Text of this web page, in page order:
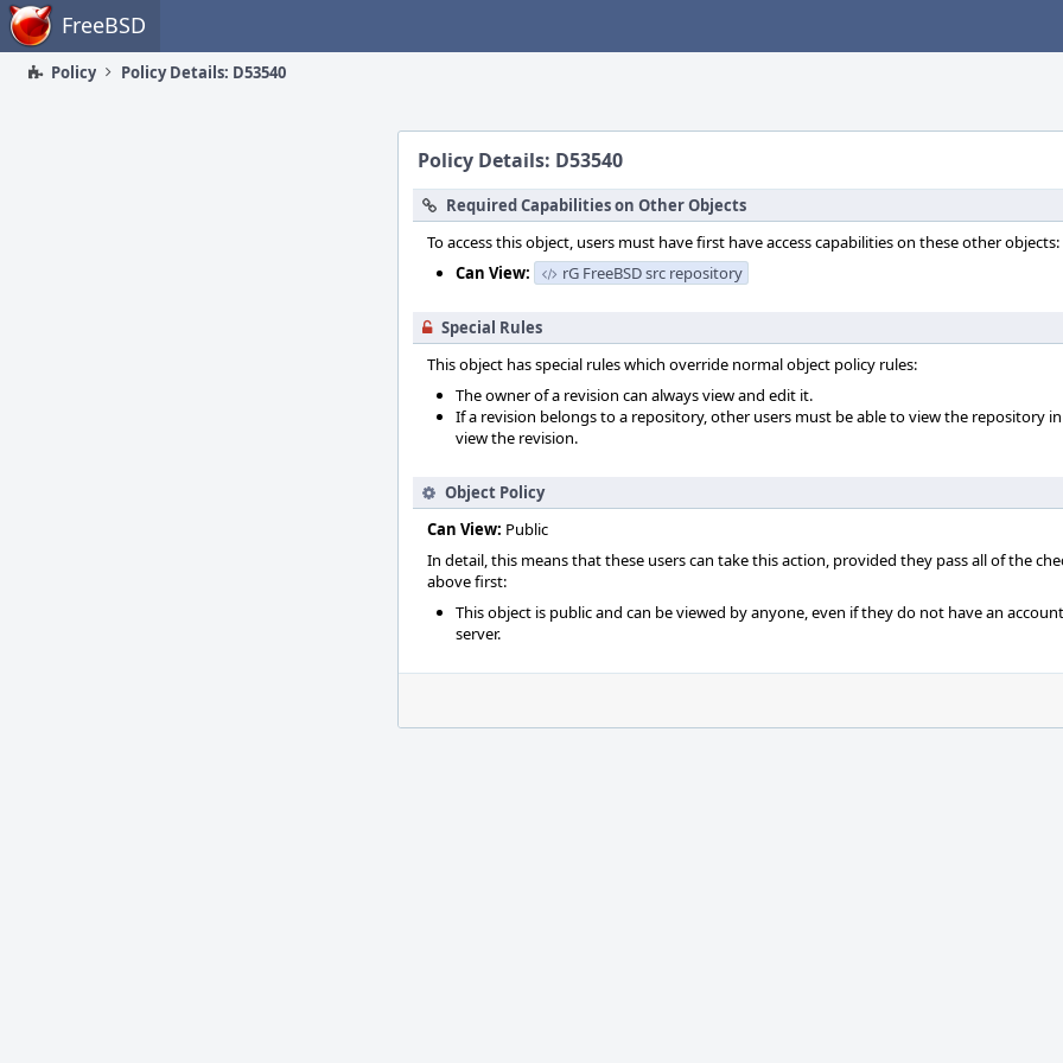
Home FreeBSD
Policy Policy Details: D53540
Policy Details: D53540
Required Capabilities on Other Objects
To access this object, users must have first have access capabilities on these other objects:
Can View:
rG FreeBSD src repository
Special Rules
This object has special rules which override normal object policy rules:
The owner of a revision can always view and edit it.
If a revision belongs to a repository, other users must be able to view the repository
view the revision.
Object Policy
Can View: Public
In detail, this means that these users can take this action, provided they pass all of the
above first:
This object is public and can be viewed by anyone, even if they do not have an
server.